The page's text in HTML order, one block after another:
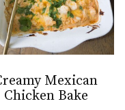
Mexican
Chicken Bake